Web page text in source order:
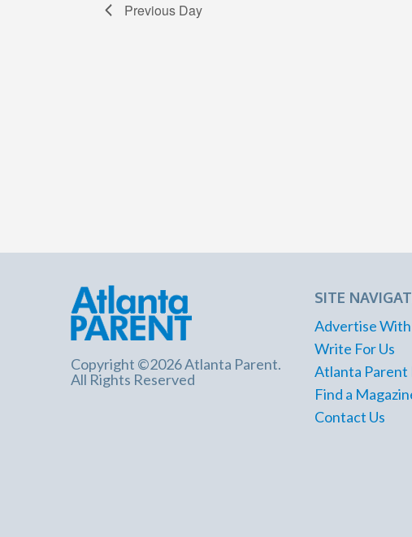
Previous Day
Copyright ©2026 Atlanta Parent.
All Rights Reserved
SITE
Advertise With
Write For Us
Atlanta Parent
Find a
Contact Us